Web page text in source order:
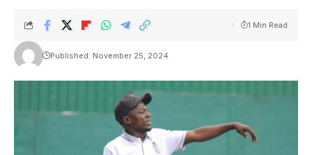
Published: November 25, 2024
1 Min Read